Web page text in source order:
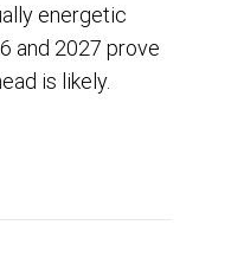
energetic
and 2027 prove
is likely.